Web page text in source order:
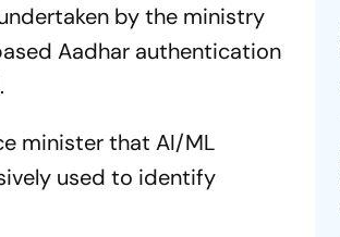
by the ministry
Aadhar authentication
minister that AI/ML
used to identify